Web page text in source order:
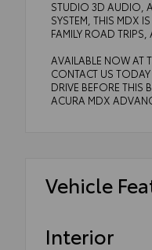
STUDIO 3D AUDIO,
SYSTEM, THIS MDX
FAMILY ROAD TRIPS,
AVAILABLE NOW AT
CONTACT US
DRIVE BEFORE THIS
ACURA MDX
Vehicle
Interior